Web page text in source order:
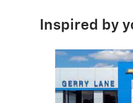
Inspired by
Slide 1 of 6